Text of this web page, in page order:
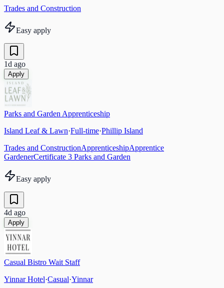
Trades and Construction
Easy apply
1d ago
Apply
Parks and Garden Apprenticeship
Island Leaf & Lawn·Full-time·Phillip Island
Trades and ConstructionApprenticeshipApprentice
GardenerCertificate 3 Parks and Garden
Easy apply
4d ago
Apply
Casual Bistro Wait Staff
Yinnar Hotel·Casual·Yinnar